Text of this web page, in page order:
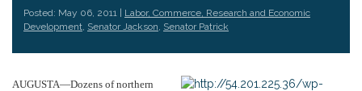
Posted: May 06, 2011 | Labor, Commerce, Research and Economic
Development, Senator Jackson, Senator Patrick
AUGUSTA—Dozens of northern